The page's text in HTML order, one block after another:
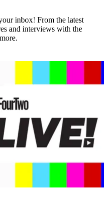
inbox! From the latest
and interviews with the